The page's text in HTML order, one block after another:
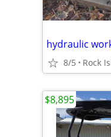
hydraulic
8/5 Rock
$8,895